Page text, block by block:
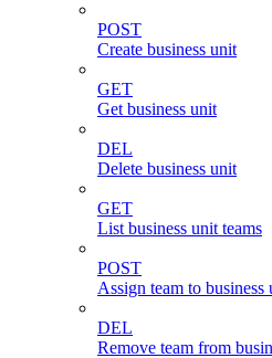
POST
Create business unit
GET
Get business unit
DEL
Delete business unit
GET
List business unit teams
POST
Assign team to business
DEL
Remove team from